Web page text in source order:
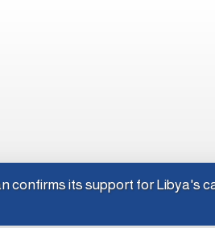
Japan confirms its support for